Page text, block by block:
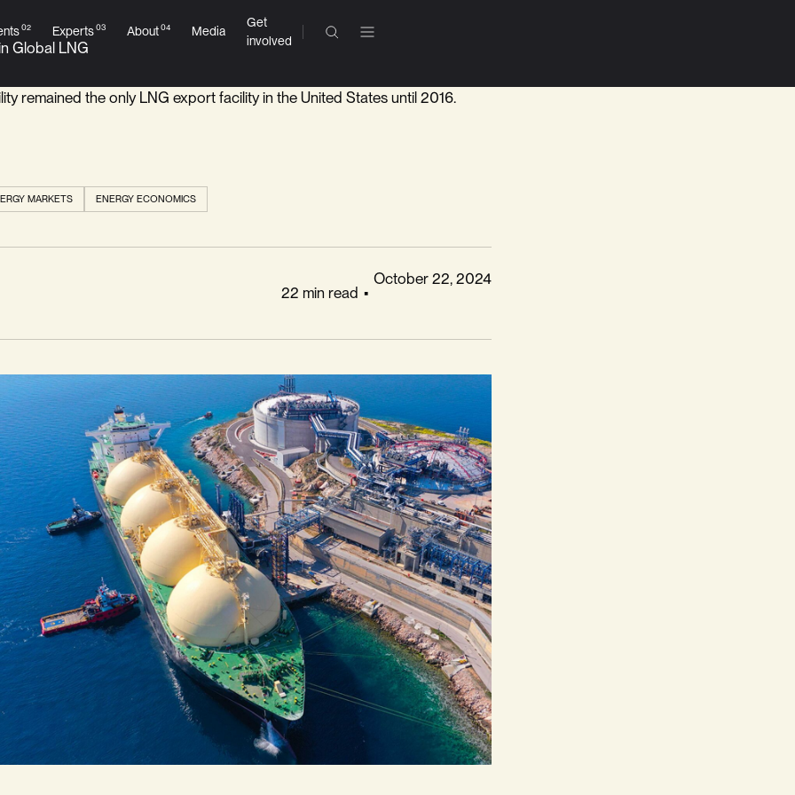
02 Experts 03 About 04 Media
Get
involved
ESC
AI Answers BETA
Global LNG
remained the only LNG export facility in the United States until 2016.
MARKETS ENERGY ECONOMICS
22 min read •
October 22, 2024